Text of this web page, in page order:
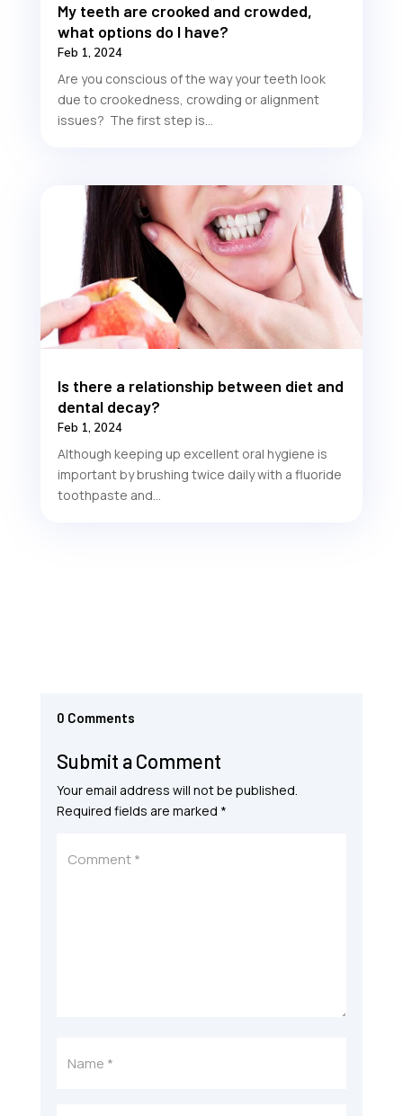
My teeth are crooked and crowded,
what options do I have?
Feb 1, 2024
Are you conscious of the way your teeth look
due to crookedness, crowding or alignment
issues? The first step is...
Is there a relationship between diet and
dental decay?
Feb 1, 2024
Although keeping up excellent oral hygiene is
important by brushing twice daily with a fluoride
toothpaste and...
0 Comments
Submit a Comment
Your email address will not be published.
Required fields are marked *